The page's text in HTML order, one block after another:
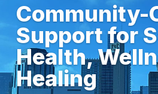
Community-
Support for
Health,
Healing